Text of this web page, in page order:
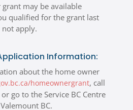
may be available
qualified for the grant last
apply.
Information:
about the home owner
homeownergrant, call
go to the Service BC Centre
BC.